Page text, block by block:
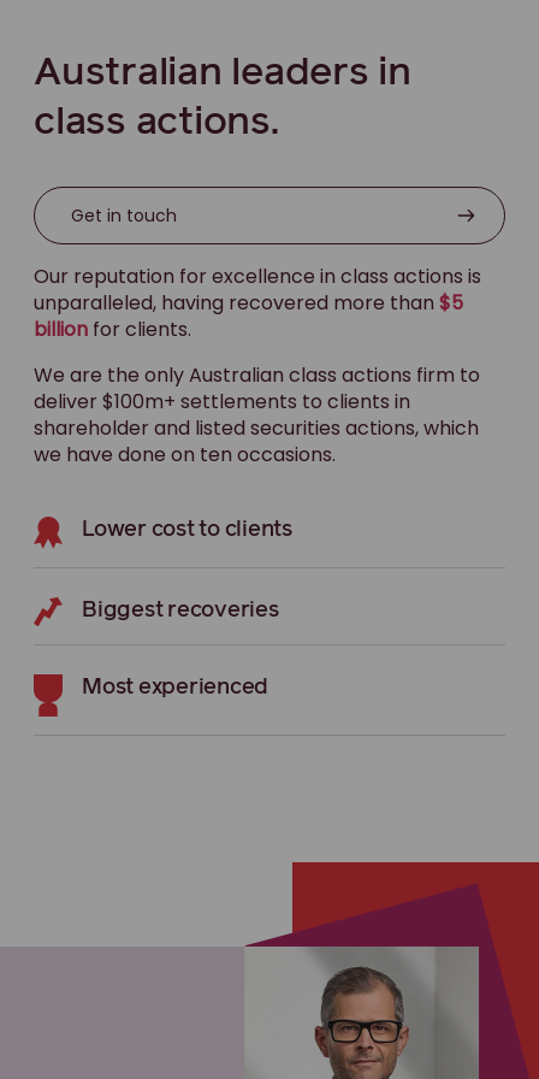
Australian leaders in
class actions.
Get in touch
Our reputation for excellence in class actions is
unparalleled, having recovered more than $5
billion for clients.
We are the only Australian class actions firm to
deliver $100m+ settlements to clients in
shareholder and listed securities actions, which
we have done on ten occasions.
Lower cost to clients
Biggest recoveries
Most experienced